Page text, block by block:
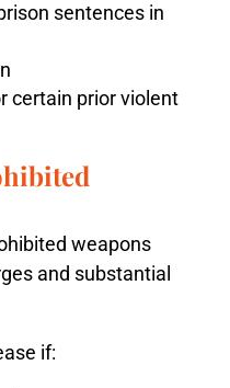
sentences in
certain prior violent
weapons
and substantial
if: